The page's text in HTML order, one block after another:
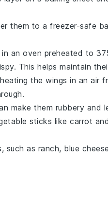
them to a freezer-safe
an oven preheated to
This helps maintain
the wings in an air
make them rubbery and
sticks like carrot and
such as ranch, blue cheese